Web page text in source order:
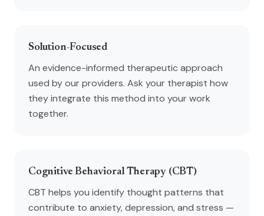
Solution-Focused
An evidence-informed therapeutic approach
used by our providers. Ask your therapist how
they integrate this method into your work
together.
Cognitive Behavioral Therapy (CBT)
CBT helps you identify thought patterns that
contribute to anxiety, depression, and stress —